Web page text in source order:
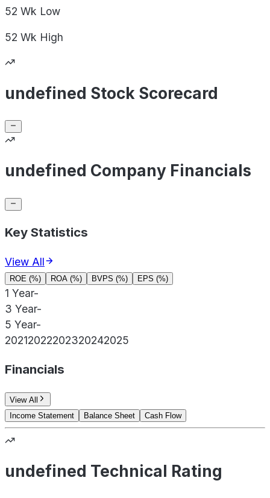
52 Wk Low
52 Wk High
undefined Stock Scorecard
undefined Company Financials
Key Statistics
View All
ROE (%) ROA (%) BVPS (%) EPS (%)
1 Year-
3 Year-
5 Year-
20212022202320242025
Financials
View All
Income Statement
Balance Sheet Cash Flow
undefined Technical Rating